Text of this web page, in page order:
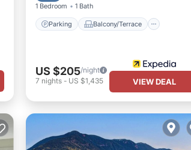
1 Bedroom 1 Bath
Parking Balcony/Terrace
US $205/night
7 nights- US $1,435 VIEW DEAL